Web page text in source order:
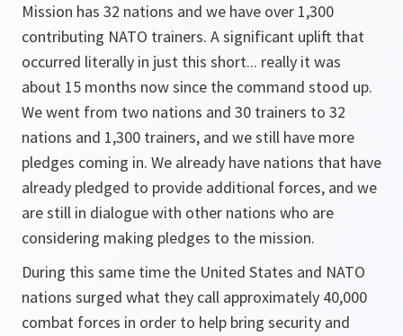
Mission has 32 nations and we have over 1,300
contributing NATO trainers. A significant uplift that
occurred literally in just this short... really it was
about 15 months now since the command stood up.
We went from two nations and 30 trainers to 32
nations and 1,300 trainers, and we still have more
pledges coming in. We already have nations that have
already pledged to provide additional forces, and we
are still in dialogue with other nations who are
considering making pledges to the mission.
During this same time the United States and NATO
nations surged what they call approximately 40,000
combat forces in order to help bring security and